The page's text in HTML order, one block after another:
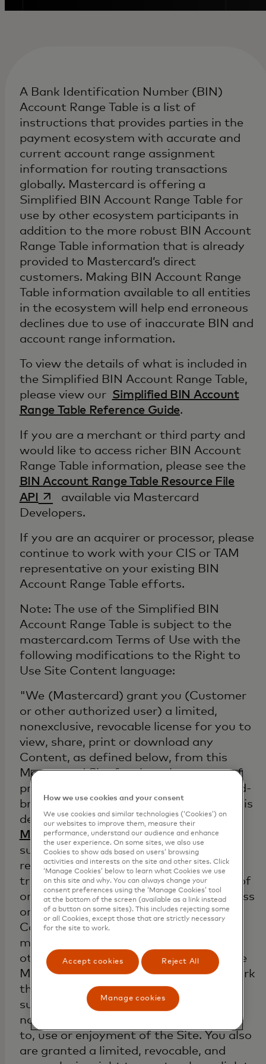
A Bank Identification Number (BIN)
Account Range Table is a list of
instructions that provides parties in the
payment ecosystem with accurate and
current account range assignment
information for routing transactions
globally. Mastercard is offering a
Simplified BIN Account Range Table for
use by other ecosystem participants in
addition to the more robust BIN Account
Range Table information that is already
provided to Mastercard’s direct
customers. Making BIN Account Range
Table information available to all entities
in the ecosystem will help end erroneous
declines due to use of inaccurate BIN and
account range information.
To view the details of what is included in
the Simplified BIN Account Range Table,
please view our Simplified BIN Account
Range Table Reference Guide.
If you are a merchant or third party and
would like to access richer BIN Account
Range Table information, please see the
BIN Account Range Table Resource File
API
opens in a new tab
available via Mastercard
Developers.
If you are an acquirer or processor, please
continue to work with your CIS or TAM
representative on your existing BIN
Account Range Table efforts.
Note: The use of the Simplified BIN
Account Range Table is subject to the
mastercard.com Terms of Use with the
following modifications to the Right to
Use Site Content language:
"We (Mastercard) grant you (Customer
or other authorized user) a limited,
nonexclusive, revocable license for you to
view, share, print or download any
Content, as defined below, from this
Mastercard Site for the sole purpose of
providing and/or supporting Mastercard-
branded Activity (as the term “Activity” is
defined in the definitions portion of the
Mastercard Rules. You may not license,
sublicense, publish, distribute, copy,
reproduce in any form, sell or otherwise
transfer, or create any derivative work of
or from any Content. You may not access
or use this Mastercard Site or the
Content on this Mastercard Site in any
manner that could damage, harm, or
otherwise impair Mastercard and/or the
Mastercard Site, or any server or network
that is a part of or in any manner
supports the Mastercard Site. You may
not interfere with anyone else's access
to, use or enjoyment of the Site. You also
are granted a limited, revocable, and
How we use cookies and your consent
We use cookies and similar technologies (‘Cookies’) on
our websites to improve them, measure their
performance, understand our audience and enhance
the user experience. On some sites, we also use
Cookies to show ads based on users’ browsing
activities and interests on the site and other sites. Click
‘Manage Cookies’ below to learn what Cookies we use
on this site and why. You can always change your
consent preferences using the ‘Manage Cookies’ tool
at the bottom of the screen (available as a link instead
of a button on some sites). This includes rejecting some
or all Cookies, except those that are strictly necessary
for the site to work.
Accept cookies Reject All
Manage cookies